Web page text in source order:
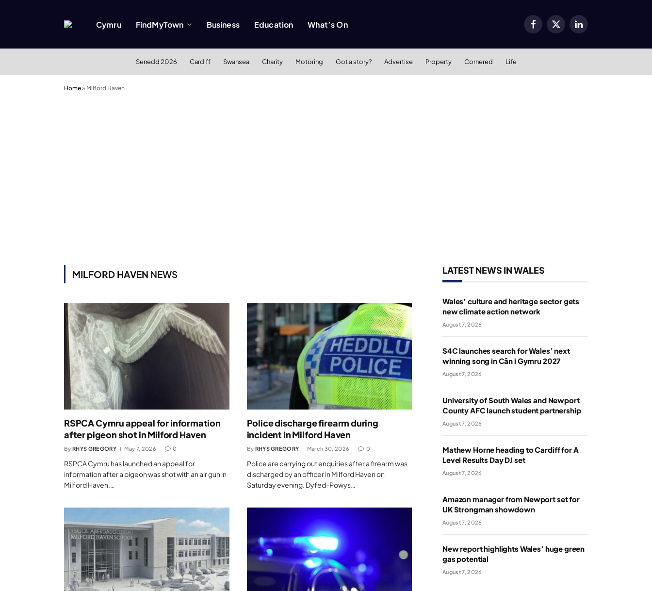
Cymru FindMyTown Business Education What’s On Facebook
X
LinkedIn
Senedd 2026 Cardiff Swansea Charity Motoring Got a story? Advertise Property Cornered Life
Home» Milford Haven
MILFORD HAVEN NEWS
RSPCA Cymru appeal for information
after pigeon shot in Milford Haven
By RHYS GREGORY May 7, 2026 0
RSPCA Cymru has launched an appeal for
information after a pigeon was shot with an air gun in
Milford Haven.…
Police discharge firearm during
incident in Milford Haven
By RHYS GREGORY March 30, 2026 0
Police are carrying out enquiries after a firearm was
discharged by an officer in Milford Haven on
Saturday evening. Dyfed-Powys…
LATEST NEWS IN WALES
Wales’ culture and heritage sector gets
new climate action network
August 7, 2026
S4C launches search for Wales’ next
winning song in Cân i Gymru 2027
August 7, 2026
University of South Wales and Newport
County AFC launch student partnership
August 7, 2026
Mathew Horne heading to Cardiff for A
Level Results Day DJ set
August 7, 2026
Amazon manager from Newport set for
UK Strongman showdown
August 7, 2026
New report highlights Wales’ huge green
gas potential
August 7, 2026